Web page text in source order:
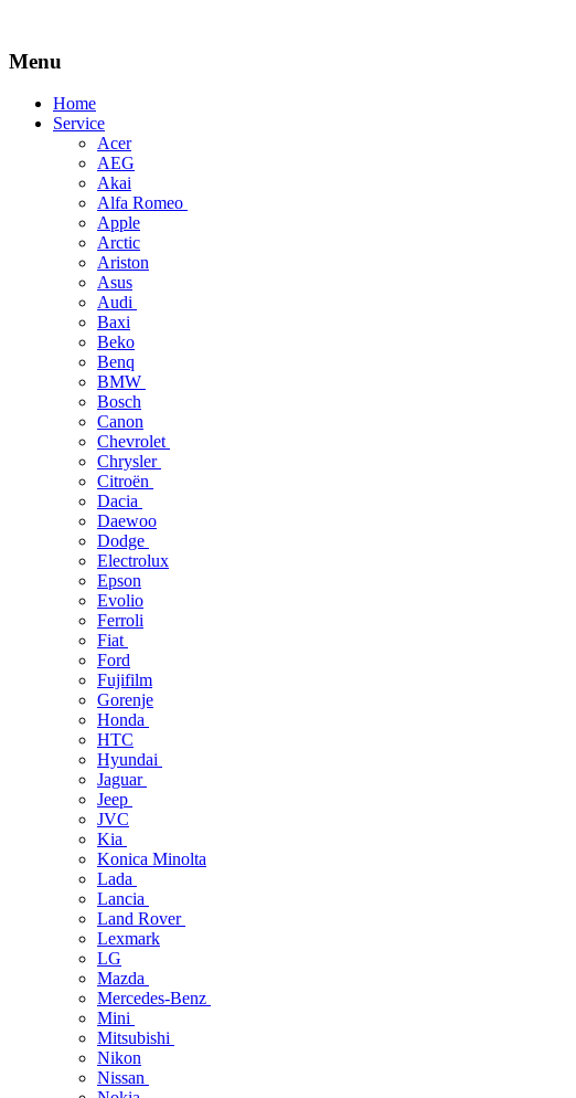
Menu
Skip
Home
Service
Acer
AEG
Akai
Alfa Romeo
Apple
Arctic
Ariston
Asus
Audi
Baxi
Beko
Benq
BMW
Bosch
Canon
Chevrolet
Chrysler
Citroën
Dacia
Daewoo
Dodge
Electrolux
Epson
Evolio
Ferroli
Fiat
Ford
Fujifilm
Gorenje
Honda
HTC
Hyundai
Jaguar
Jeep
JVC
Kia
Konica Minolta
Lada
Lancia
Land Rover
Lexmark
LG
Mazda
Mercedes-Benz
Mini
Mitsubishi
Nikon
Nissan